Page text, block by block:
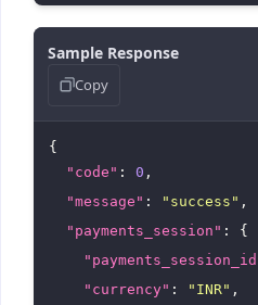
Sample Response
Copy
{
"code" : 0 ,
"message" : "success" ,
"payments_session" : {
"currency" : "INR" ,